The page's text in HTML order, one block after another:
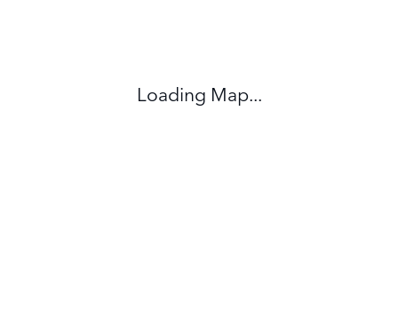
Loading Map...